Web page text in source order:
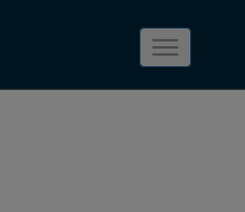
Toggle